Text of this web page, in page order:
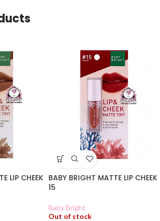
LIP CHEEK BABY BRIGHT MATTE LIP CHEEK
15
Baby Bright
Out of stock